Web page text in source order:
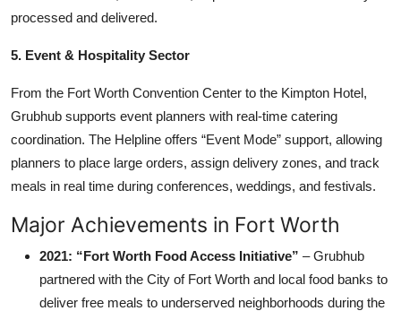
processed and delivered.
5. Event & Hospitality Sector
From the Fort Worth Convention Center to the Kimpton Hotel,
Grubhub supports event planners with real-time catering
coordination. The Helpline offers “Event Mode” support, allowing
planners to place large orders, assign delivery zones, and track
meals in real time during conferences, weddings, and festivals.
Major Achievements in Fort Worth
2021: “Fort Worth Food Access Initiative” – Grubhub
partnered with the City of Fort Worth and local food banks to
deliver free meals to underserved neighborhoods during the